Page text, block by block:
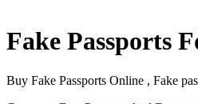
Fake Passports
Buy Fake Passports Online , Fake